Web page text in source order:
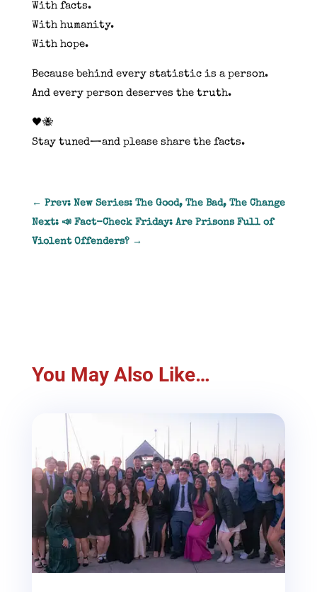
With facts.
With humanity.
With hope.
Because behind every statistic is a person.
And every person deserves the truth.
🖤🐝
Stay tuned—and please share the facts.
← Prev: New Series: The Good, The Bad, The Change
Next: 📣 Fact-Check Friday: Are Prisons Full of
Violent Offenders?→
You May Also Like…